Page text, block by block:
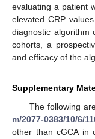
evaluating a patient
elevated CRP
diagnostic algorithm
cohorts, a
and efficacy of the
Supplementary
The following
m/2077-0383/10/6/
other than cGCA in